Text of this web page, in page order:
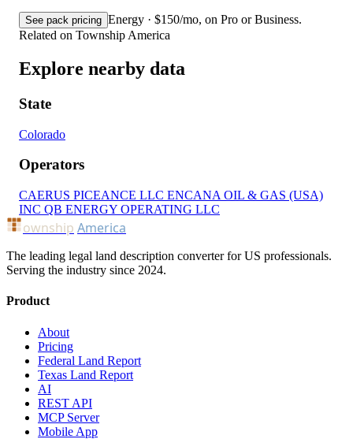
See pack pricing Energy · $150/mo, on Pro or Business.
Related on Township America
Explore nearby data
State
Colorado
Operators
CAERUS PICEANCE LLC ENCANA OIL & GAS (USA)
INC QB ENERGY OPERATING LLC
ownship America
The leading legal land description converter for US professionals.
Serving the industry since 2024.
Product
About
Pricing
Federal Land Report
Texas Land Report
AI
REST API
MCP Server
Mobile App